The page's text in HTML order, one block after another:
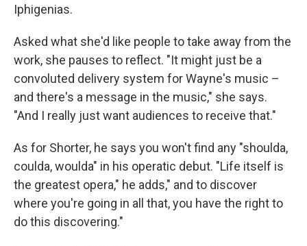
Iphigenias.
Asked what she'd like people to take away from the
work, she pauses to reflect. "It might just be a
convoluted delivery system for Wayne's music –
and there's a message in the music," she says.
"And I really just want audiences to receive that."
As for Shorter, he says you won't find any "shoulda,
coulda, woulda" in his operatic debut. "Life itself is
the greatest opera," he adds," and to discover
where you're going in all that, you have the right to
do this discovering."